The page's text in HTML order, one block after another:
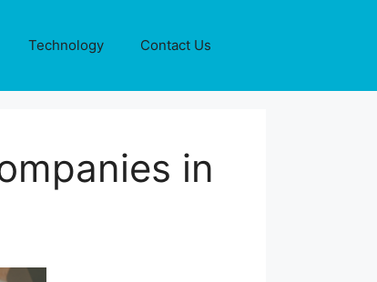
Technology Contact Us
in